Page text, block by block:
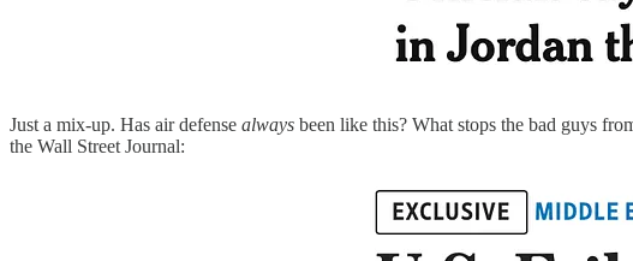
Just a mix-up. Has air defense always been like this? What stops the bad guys
the Wall Street Journal: